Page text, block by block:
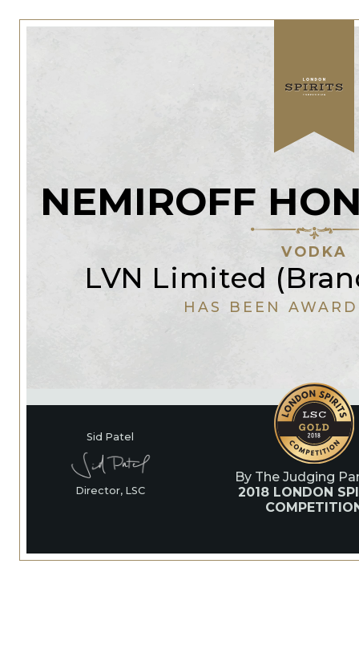
NEMIROFF
VODKA
LVN Limited
HAS BEEN
Sid Patel
Director, LSC
By The Judging
2018 LONDON